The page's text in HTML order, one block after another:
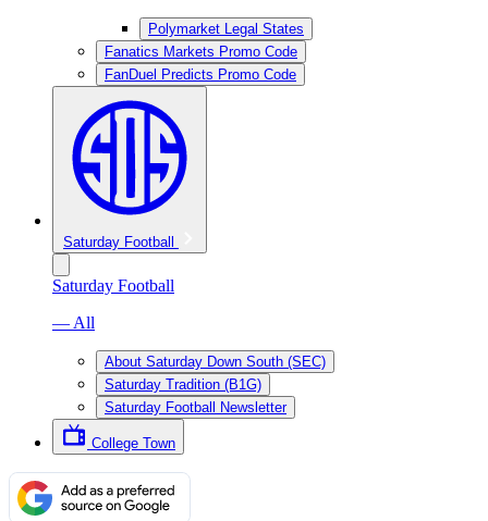
Polymarket Legal States
Fanatics Markets Promo Code
FanDuel Predicts Promo Code
Saturday Football
Saturday Football
— All
About Saturday Down South (SEC)
Saturday Tradition (B1G)
Saturday Football Newsletter
College Town